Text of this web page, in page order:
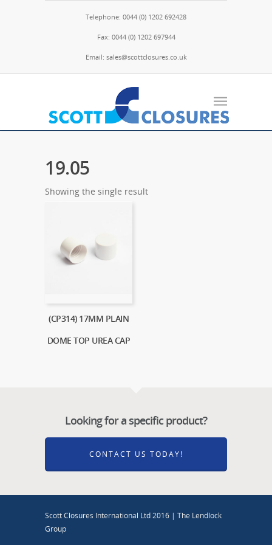
Telephone: 0044 (0) 1202 692428
Fax: 0044 (0) 1202 697944
Email: sales@scottclosures.co.uk
19.05
Showing the single result
(CP314) 17MM PLAIN
DOME TOP UREA CAP
Looking for a specific product?
CONTACT US TODAY!
Scott Closures International Ltd 2016 | The Lendlock
Group